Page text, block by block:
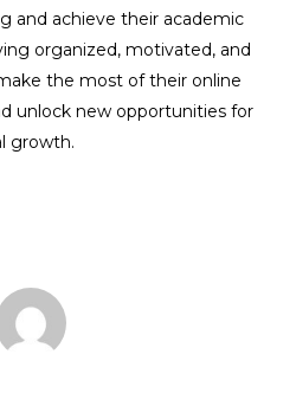
and achieve their academic
organized, motivated, and
the most of their online
unlock new opportunities for
growth.